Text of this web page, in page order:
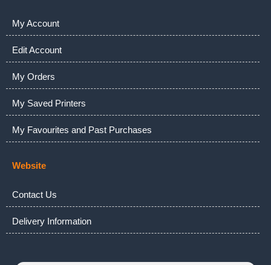
My Account
Edit Account
My Orders
My Saved Printers
My Favourites and Past Purchases
Website
Contact Us
Delivery Information